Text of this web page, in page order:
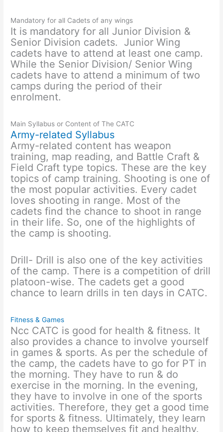
Mandatory for all Cadets of any wings
It is mandatory for all Junior Division &
Senior Division cadets. Junior Wing
cadets have to attend at least one camp.
While the Senior Division/ Senior Wing
cadets have to attend a minimum of two
camps during the period of their
enrolment.
Main Syllabus or Content of The CATC
Army-related Syllabus
Army-related content has weapon
training, map reading, and Battle Craft &
Field Craft type topics. These are the key
topics of camp training. Shooting is one of
the most popular activities. Every cadet
loves shooting in range. Most of the
cadets find the chance to shoot in range
in their life. So, one of the highlights of
the camp is shooting.
Drill- Drill is also one of the key activities
of the camp. There is a competition of drill
platoon-wise. The cadets get a good
chance to learn drills in ten days in CATC.
Fitness & Games
Ncc CATC is good for health & fitness. It
also provides a chance to involve yourself
in games & sports. As per the schedule of
the camp, the cadets have to go for PT in
the morning. They have to run & do
exercise in the morning. In the evening,
they have to involve in one of the sports
activities. Therefore, they get a good time
for sports & fitness. Ultimately, they learn
how to keep themselves fit and healthy.